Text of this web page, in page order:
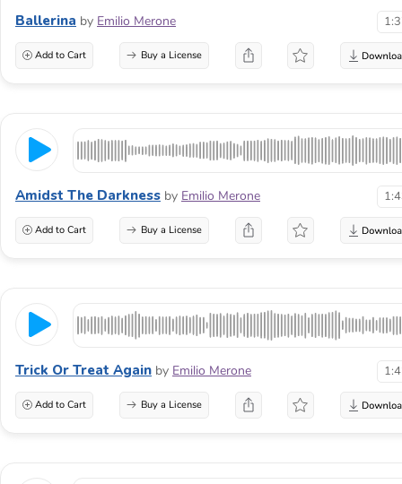
Ballerina by Emilio Merone
Add to Cart Buy a License
Amidst The Darkness by Emilio Merone
Add to Cart Buy a License
Trick Or Treat Again by Emilio Merone
Add to Cart Buy a License